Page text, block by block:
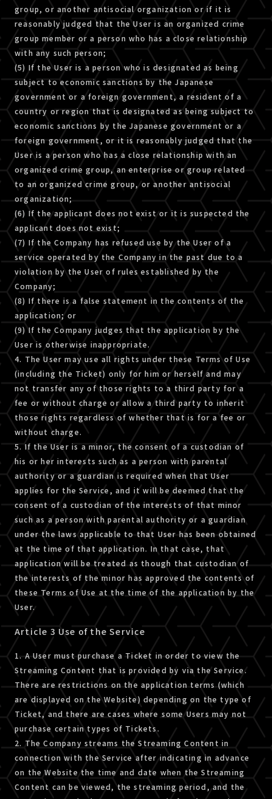
group, or another antisocial organization or if it is
reasonably judged that the User is an organized crime
group member or a person who has a close relationship
with any such person;
(5) If the User is a person who is designated as being
subject to economic sanctions by the Japanese
government or a foreign government, a resident of a
country or region that is designated as being subject to
economic sanctions by the Japanese government or a
foreign government, or it is reasonably judged that the
User is a person who has a close relationship with an
organized crime group, an enterprise or group related
to an organized crime group, or another antisocial
organization;
(6) If the applicant does not exist or it is suspected the
applicant does not exist;
(7) If the Company has refused use by the User of a
service operated by the Company in the past due to a
violation by the User of rules established by the
Company;
(8) If there is a false statement in the contents of the
application; or
(9) If the Company judges that the application by the
User is otherwise inappropriate.
4. The User may use all rights under these Terms of Use
(including the Ticket) only for him or herself and may
not transfer any of those rights to a third party for a
fee or without charge or allow a third party to inherit
those rights regardless of whether that is for a fee or
without charge.
5. If the User is a minor, the consent of a custodian of
his or her interests such as a person with parental
authority or a guardian is required when that User
applies for the Service, and it will be deemed that the
consent of a custodian of the interests of that minor
such as a person with parental authority or a guardian
under the laws applicable to that User has been obtained
at the time of that application. In that case, that
application will be treated as though that custodian of
the interests of the minor has approved the contents of
these Terms of Use at the time of the application by the
User.
Article 3 Use of the Service
1. A User must purchase a Ticket in order to view the
Streaming Content that is provided by via the Service.
There are restrictions on the application terms (which
are displayed on the Website) depending on the type of
Ticket, and there are cases where some Users may not
purchase certain types of Tickets.
2. The Company streams the Streaming Content in
connection with the Service after indicating in advance
on the Website the time and date when the Streaming
Content can be viewed, the streaming period, and the